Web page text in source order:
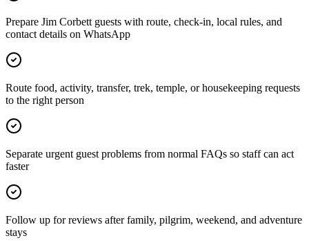
Prepare Jim Corbett guests with route, check-in, local rules, and
contact details on WhatsApp
Route food, activity, transfer, trek, temple, or housekeeping requests
to the right person
Separate urgent guest problems from normal FAQs so staff can act
faster
Follow up for reviews after family, pilgrim, weekend, and adventure
stays